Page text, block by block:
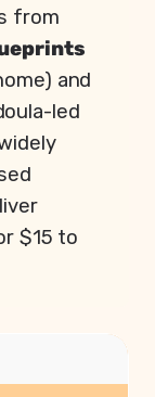
from
and
led
$15 to